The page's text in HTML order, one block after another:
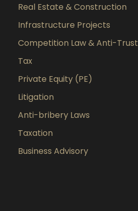
Real Estate & Construction
Infrastructure Projects
Competition Law & Anti-Trust
Tax
Private Equity (PE)
Litigation
Anti-bribery Laws
Taxation
Business Advisory